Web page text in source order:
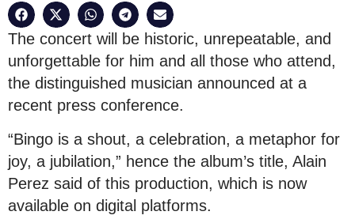
The concert will be historic, unrepeatable, and
unforgettable for him and all those who attend,
the distinguished musician announced at a
recent press conference.
“Bingo is a shout, a celebration, a metaphor for
joy, a jubilation,” hence the album’s title, Alain
Perez said of this production, which is now
available on digital platforms.